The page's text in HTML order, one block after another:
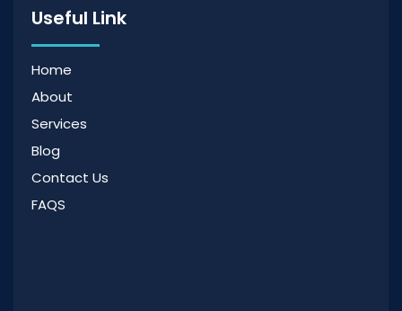
Useful Link
Home
About
Services
Blog
Contact Us
FAQS